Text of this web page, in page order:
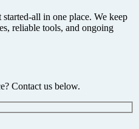
all in one place. We keep
reliable tools, and ongoing
Contact us below.